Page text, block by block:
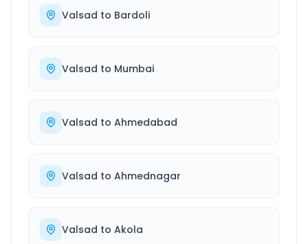
Valsad to Bardoli
Valsad to Mumbai
Valsad to Ahmedabad
Valsad to Ahmednagar
Valsad to Akola